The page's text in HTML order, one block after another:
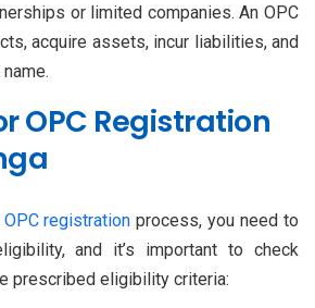
or limited companies. An OPC
acquire assets, incur liabilities, and
OPC Registration
OPC registration process, you need to
and it’s important to check
prescribed eligibility criteria: